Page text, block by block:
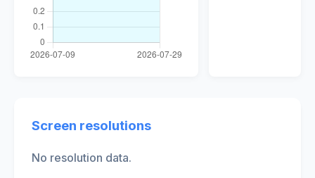
Screen resolutions
No resolution data.